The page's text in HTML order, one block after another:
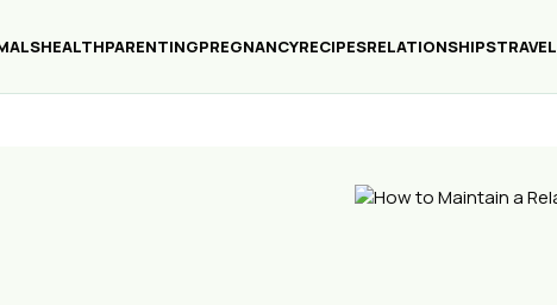
HEALTHPARENTINGPREGNANCYRECIPESRELATIONSHIPSTRAVEL